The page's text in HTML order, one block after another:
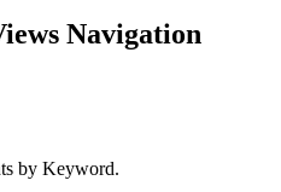
Navigation
by Keyword.